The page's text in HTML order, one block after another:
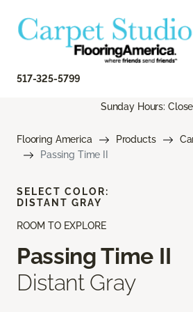
517-325-5799
Sunday Hours:
Flooring America Products
Passing Time II
ROOM TO EXPLORE
Passing Time II
Distant Gray
SELECT COLOR:
DISTANT GRAY